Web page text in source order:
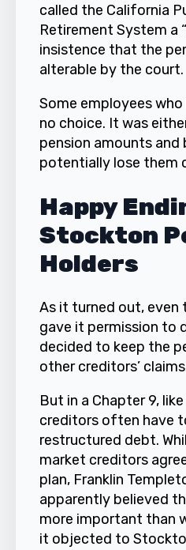
called the California
Retirement System a
insistence that the
alterable by the court.
Some employees
no choice. It was
pension amounts and
potentially lose them
Happy
Stockton
Holders
As it turned out, even
gave it permission to
decided to keep the
other creditors’
But in a Chapter 9,
creditors often have
restructured debt.
market creditors
plan, Franklin
apparently believed
more important than
it objected to